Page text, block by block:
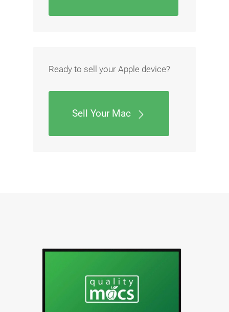
Ready to sell your Apple device?
Sell Your Mac